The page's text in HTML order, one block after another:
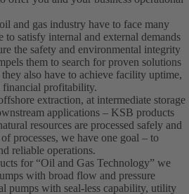
and gas industry have to face many
to satisfy internal and external demands
the safety and environmental integrity
them to search for proven solutions
also have to achieve facility uptime,
financial profitability.
extraction, at intermediate storage
applications – KSB products
resources are processed safely and
processes, we have one goal – to
reliable operations.
for “Oil and Gas Technology” we
with broad flow and pressure
pumps with seal-less capability, utility